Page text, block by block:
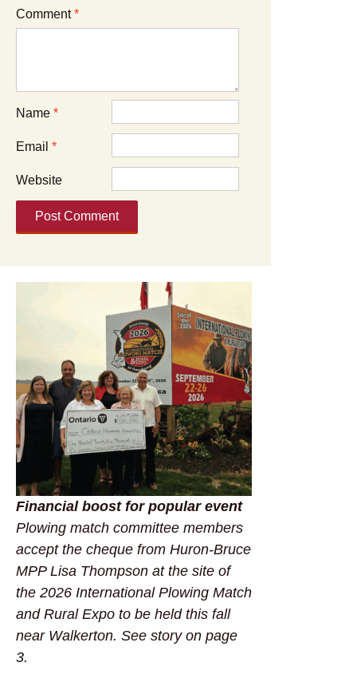
Comment*
Name *
Email *
Website
Financial boost for popular event
Plowing match committee members
accept the cheque from Huron-Bruce
MPP Lisa Thompson at the site of
the 2026 International Plowing Match
and Rural Expo to be held this fall
near Walkerton. See story on page
3.